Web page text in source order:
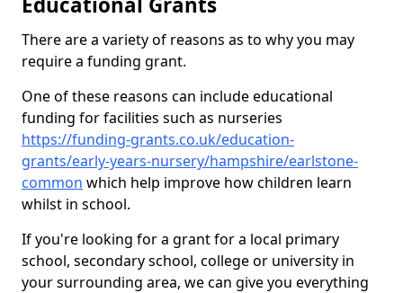
There are a variety of reasons as to why you may
require a funding grant.
One of these reasons can include educational
funding for facilities such as nurseries
https://funding-grants.co.uk/education-
grants/early-years-nursery/hampshire/earlstone-
common which help improve how children learn
whilst in school.
If you're looking for a grant for a local primary
school, secondary school, college or university in
your surrounding area, we can give you everything